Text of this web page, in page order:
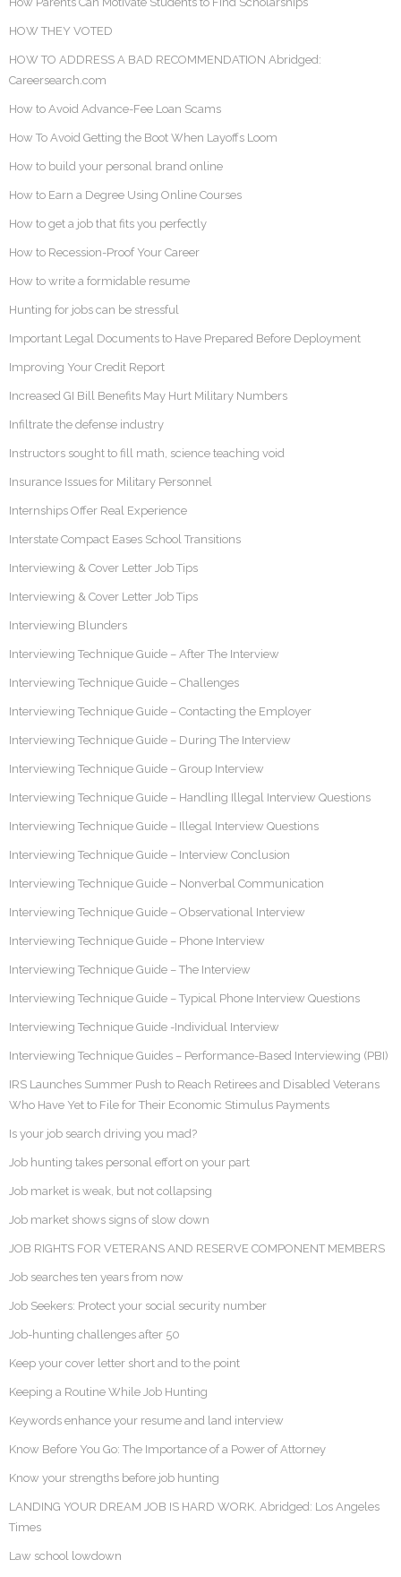
HOW THEY VOTED
HOW TO ADDRESS A BAD RECOMMENDATION Abridged:
Careersearch.com
How to Avoid Advance-Fee Loan Scams
How To Avoid Getting the Boot When Layoffs Loom
How to build your personal brand online
How to Earn a Degree Using Online Courses
How to get a job that fits you perfectly
How to Recession-Proof Your Career
How to write a formidable resume
Hunting for jobs can be stressful
Important Legal Documents to Have Prepared Before Deployment
Improving Your Credit Report
Increased GI Bill Benefits May Hurt Military Numbers
Infiltrate the defense industry
Instructors sought to fill math, science teaching void
Insurance Issues for Military Personnel
Internships Offer Real Experience
Interstate Compact Eases School Transitions
Interviewing & Cover Letter Job Tips
Interviewing & Cover Letter Job Tips
Interviewing Blunders
Interviewing Technique Guide – After The Interview
Interviewing Technique Guide – Challenges
Interviewing Technique Guide – Contacting the Employer
Interviewing Technique Guide – During The Interview
Interviewing Technique Guide – Group Interview
Interviewing Technique Guide – Handling Illegal Interview Questions
Interviewing Technique Guide – Illegal Interview Questions
Interviewing Technique Guide – Interview Conclusion
Interviewing Technique Guide – Nonverbal Communication
Interviewing Technique Guide – Observational Interview
Interviewing Technique Guide – Phone Interview
Interviewing Technique Guide – The Interview
Interviewing Technique Guide – Typical Phone Interview Questions
Interviewing Technique Guide -Individual Interview
Interviewing Technique Guides – Performance-Based Interviewing (PBI)
IRS Launches Summer Push to Reach Retirees and Disabled Veterans
Who Have Yet to File for Their Economic Stimulus Payments
Is your job search driving you mad?
Job hunting takes personal effort on your part
Job market is weak, but not collapsing
Job market shows signs of slow down
JOB RIGHTS FOR VETERANS AND RESERVE COMPONENT MEMBERS
Job searches ten years from now
Job Seekers: Protect your social security number
Job-hunting challenges after 50
Keep your cover letter short and to the point
Keeping a Routine While Job Hunting
Keywords enhance your resume and land interview
Know Before You Go: The Importance of a Power of Attorney
Know your strengths before job hunting
LANDING YOUR DREAM JOB IS HARD WORK. Abridged: Los Angeles
Times
Law school lowdown